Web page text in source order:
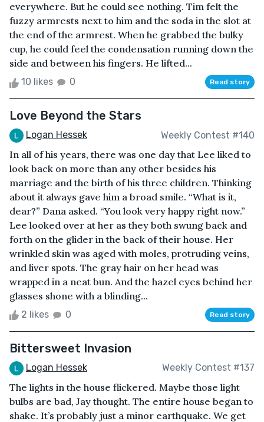
everywhere. But he could see nothing. Tim felt the
fuzzy armrests next to him and the soda in the slot at
the end of the armrest. When he grabbed the bulky
cup, he could feel the condensation running down the
side and between his fingers. He lifted...
10 likes 0 Read story
Love Beyond the Stars
Logan Hessek Weekly Contest #140
In all of his years, there was one day that Lee liked to
look back on more than any other besides his
marriage and the birth of his three children. Thinking
about it always gave him a broad smile. “What is it,
dear?” Dana asked. “You look very happy right now.”
Lee looked over at her as they both swung back and
forth on the glider in the back of their house. Her
wrinkled skin was aged with moles, protruding veins,
and liver spots. The gray hair on her head was
wrapped in a neat bun. And the hazel eyes behind her
glasses shone with a blinding...
2 likes 0 Read story
Bittersweet Invasion
Logan Hessek Weekly Contest #137
The lights in the house flickered. Maybe those light
bulbs are bad, Jay thought. The entire house began to
shake. It’s probably just a minor earthquake. We get